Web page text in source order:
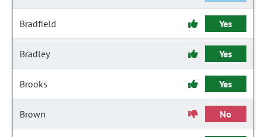
Bradfield Yes
Bradley Yes
Brooks Yes
Brown No